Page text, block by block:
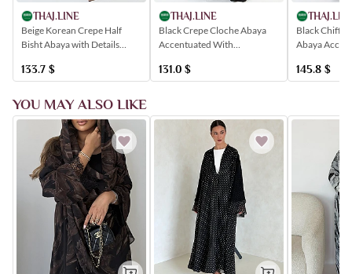
THAJ.LINE
Beige Korean Crepe Half
Bisht Abaya with Details
Embroidered with Floral
133.7 $
THAJ.LINE
Black Crepe Cloche Abaya
Accentuated With
Embroidery
131.0 $
Black
Abaya
145.8 $
YOU MAY ALSO LIKE